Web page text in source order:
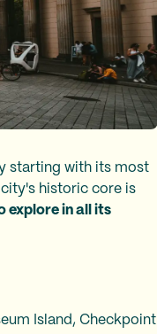
starting with its most
city's historic core is
explore in all its
Island, Checkpoint